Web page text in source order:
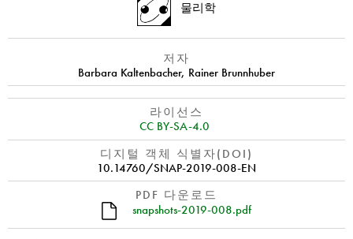
물리학
저자
Barbara Kaltenbacher, Rainer Brunnhuber
라이선스
CC BY-SA-4.0
디지털 객체 식별자(DOI)
10.14760/SNAP-2019-008-EN
PDF 다운로드
snapshots-2019-008.pdf